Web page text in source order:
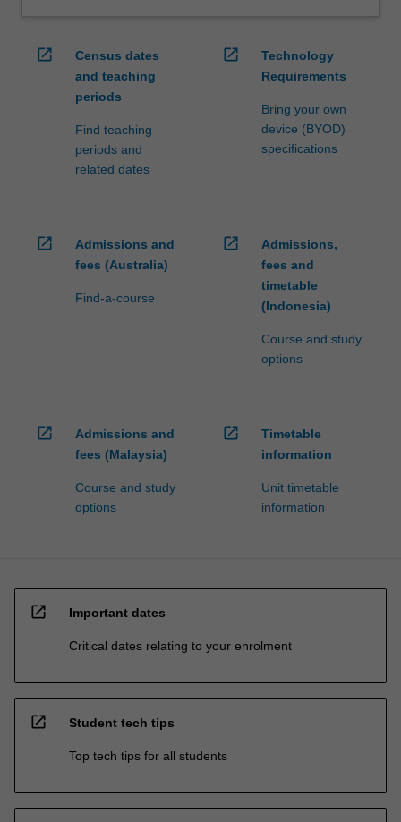
open_in_new
Census dates
and teaching
periods
Find teaching
periods and
related dates
open_in_new
Technology
Requirements
Bring your own
device (BYOD)
specifications
open_in_new
Admissions and
fees (Australia)
Find-a-course
open_in_new
Admissions,
fees and
timetable
(Indonesia)
Course and study
options
open_in_new
Admissions and
fees (Malaysia)
Course and study
options
open_in_new
Timetable
information
Unit timetable
information
open_in_new Important dates
Critical dates relating to your enrolment
open_in_new Student tech tips
Top tech tips for all students